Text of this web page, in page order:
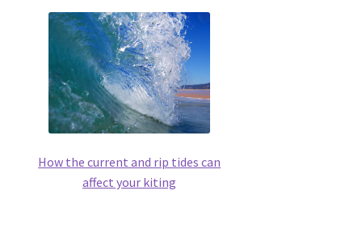
How the current and rip tides can
affect your kiting